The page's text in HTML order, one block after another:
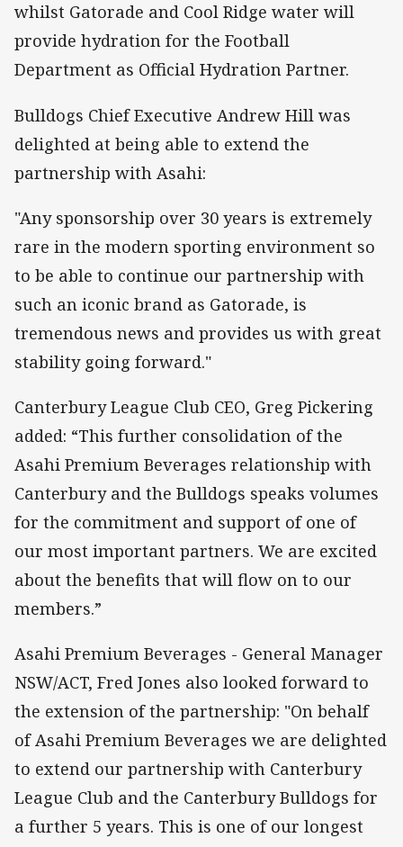
whilst Gatorade and Cool Ridge water will
provide hydration for the Football
Department as Official Hydration Partner.
Bulldogs Chief Executive Andrew Hill was
delighted at being able to extend the
partnership with Asahi:
"Any sponsorship over 30 years is extremely
rare in the modern sporting environment so
to be able to continue our partnership with
such an iconic brand as Gatorade, is
tremendous news and provides us with great
stability going forward."
Canterbury League Club CEO, Greg Pickering
added: “This further consolidation of the
Asahi Premium Beverages relationship with
Canterbury and the Bulldogs speaks volumes
for the commitment and support of one of
our most important partners. We are excited
about the benefits that will flow on to our
members.”
Asahi Premium Beverages - General Manager
NSW/ACT, Fred Jones also looked forward to
the extension of the partnership: "On behalf
of Asahi Premium Beverages we are delighted
to extend our partnership with Canterbury
League Club and the Canterbury Bulldogs for
a further 5 years. This is one of our longest